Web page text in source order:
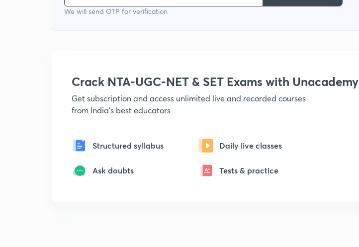
We will send OTP for verification
Crack NTA-UGC-NET & SET Exams with Unacademy
Get subscription and access unlimited live and recorded courses
from India's best educators
Structured syllabus Daily live classes
Ask doubts Tests & practice